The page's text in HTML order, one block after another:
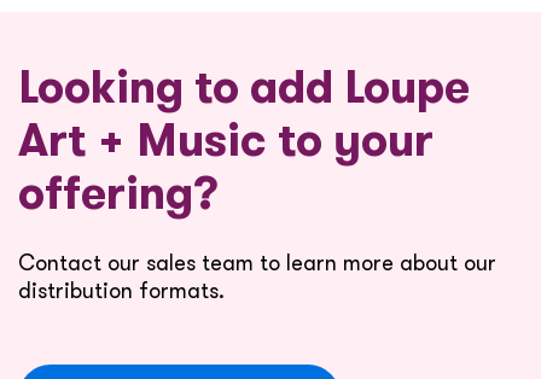
Looking to add Loupe
Art + Music to your
offering?
Contact our sales team to learn more about our
distribution formats.